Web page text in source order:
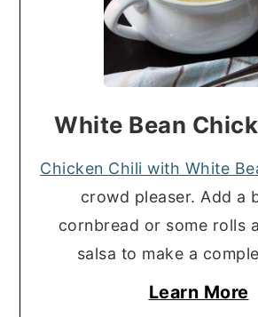
White Bean
Chicken Chili with White
crowd pleaser. Add a
cornbread or some rolls
salsa to make a
Learn More